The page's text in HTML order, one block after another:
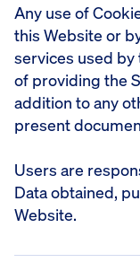
Any use of
this Website or
services used
of providing the
addition to any
present
Users are
Data obtained,
Website.